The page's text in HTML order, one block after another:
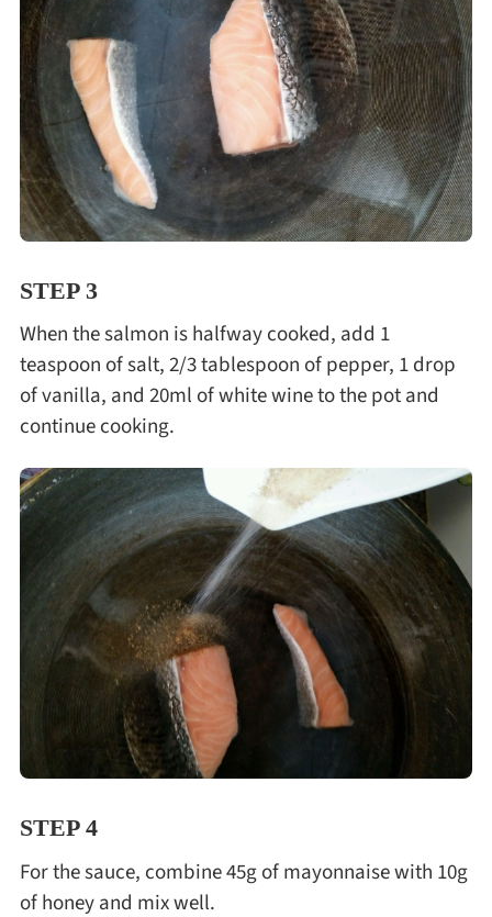
STEP 3
When the salmon is halfway cooked, add 1
teaspoon of salt, 2/3 tablespoon of pepper, 1 drop
of vanilla, and 20ml of white wine to the pot and
continue cooking.
STEP 4
For the sauce, combine 45g of mayonnaise with 10g
of honey and mix well.